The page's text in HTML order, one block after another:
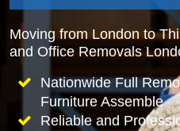
Moving from London to
and Office Removals
Nationwide Full
Furniture Assemble
Reliable and